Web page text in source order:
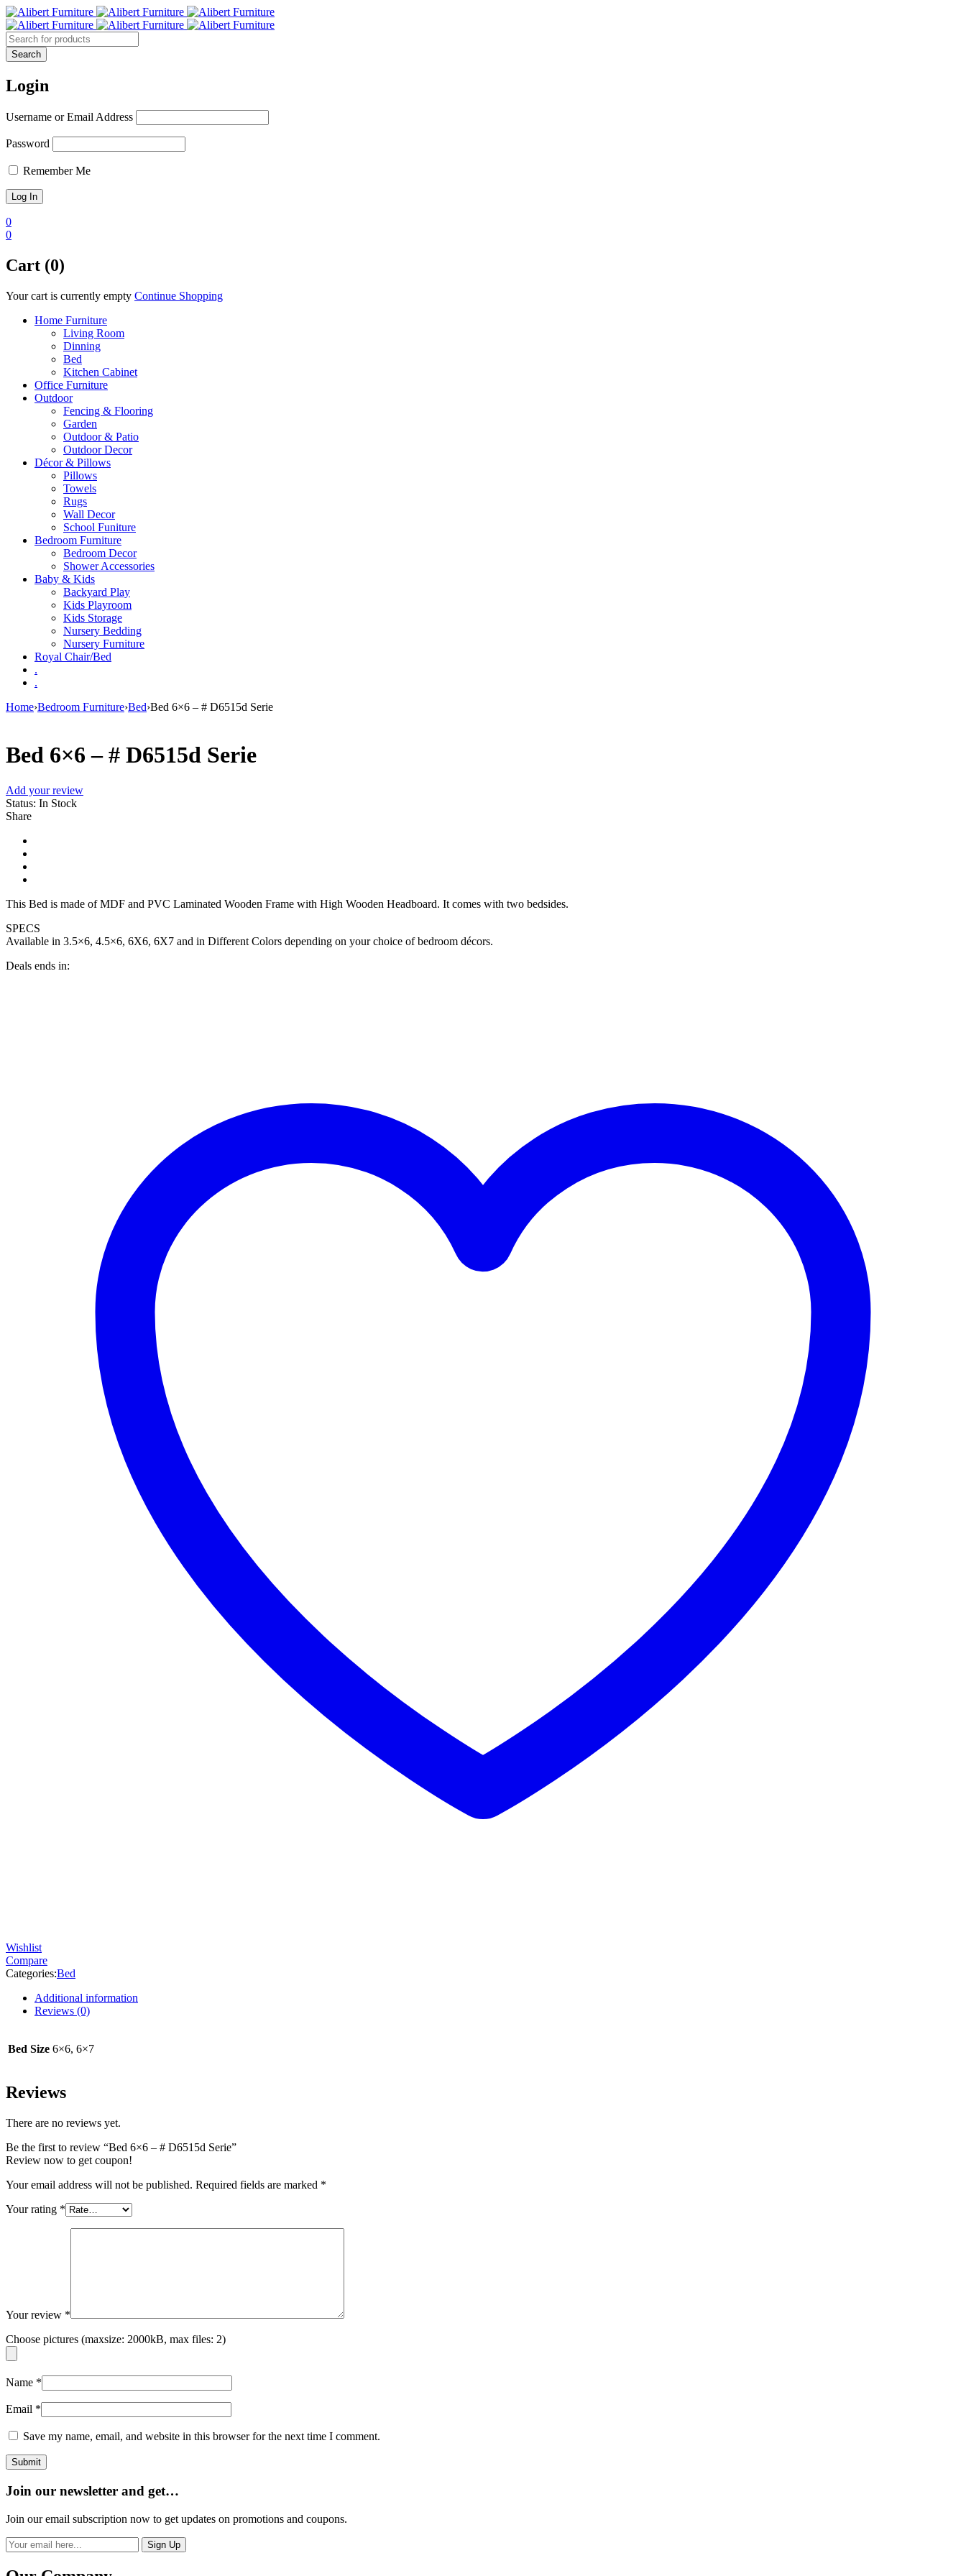
Login
Username or Email Address
Password
Remember Me
0
0
Cart (0)
Your cart is currently empty Continue Shopping
Home Furniture
Living Room
Dinning
Bed
Kitchen Cabinet
Office Furniture
Outdoor
Fencing & Flooring
Garden
Outdoor & Patio
Outdoor Decor
Décor & Pillows
Pillows
Towels
Rugs
Wall Decor
School Funiture
Bedroom Furniture
Bedroom Decor
Shower Accessories
Baby & Kids
Backyard Play
Kids Playroom
Kids Storage
Nursery Bedding
Nursery Furniture
Royal Chair/Bed
.
.
Home›Bedroom Furniture›Bed›Bed 6×6 – # D6515d Serie
Bed 6×6 – # D6515d Serie
Add your review
Status: In Stock
Share
This Bed is made of MDF and PVC Laminated Wooden Frame with High Wooden Headboard. It comes with two bedsides.
SPECS
Available in 3.5×6, 4.5×6, 6X6, 6X7 and in Different Colors depending on your choice of bedroom décors.
Deals ends in:
Wishlist
Compare
Categories:Bed
Additional information
Reviews (0)
Bed Size 6×6, 6×7
Reviews
There are no reviews yet.
Be the first to review “Bed 6×6 – # D6515d Serie”
Review now to get coupon!
Your email address will not be published. Required fields are marked *
Your rating *
Your review *
Choose pictures (maxsize: 2000kB, max files: 2)
Name *
Email *
Save my name, email, and website in this browser for the next time I comment.
Join our newsletter and get…
Join our email subscription now to get updates on promotions and coupons.
Sign Up